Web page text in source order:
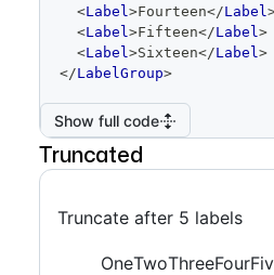
<Label>Fourteen</Label
<Label>Fifteen</Label>
<Label>Sixteen</Label>
</LabelGroup>
Show full code
Truncated
Truncate after 5 labels
OneTwoThreeFour